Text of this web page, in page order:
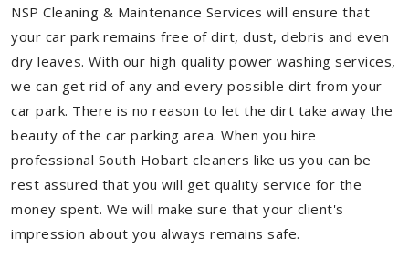
NSP Cleaning & Maintenance Services will ensure that
your car park remains free of dirt, dust, debris and even
dry leaves. With our high quality power washing services,
we can get rid of any and every possible dirt from your
car park. There is no reason to let the dirt take away the
beauty of the car parking area. When you hire
professional South Hobart cleaners like us you can be
rest assured that you will get quality service for the
money spent. We will make sure that your client's
impression about you always remains safe.